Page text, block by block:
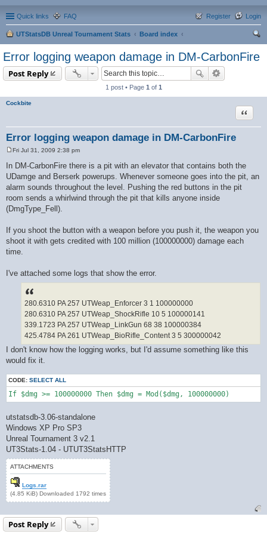
Quick links FAQ Login
Register
UTStatsDB Unreal Tournament Stats
Board index
ch
Error logging weapon damage in DM-CarbonFire
Post Reply
1 post • Page 1 of 1
Cockbite
Error logging weapon damage in DM-CarbonFire
Quote
o
Fri Jul 31, 2009 2:38 pm
In DM-CarbonFire there is a pit with an elevator that contains both the
UDamge and Berserk powerups. Whenever someone goes into the pit, an
alarm sounds throughout the level. Pushing the red buttons in the pit
room sends a whirlwind through the pit that kills anyone inside
(DmgType_Fell).
If you shoot the button with a weapon before you push it, the weapon you
shoot it with gets credited with 100 million (100000000) damage each
time.
I've attached some logs that show the error.
280.6310 PA 257 UTWeap_Enforcer 3 1 100000000
280.6310 PA 257 UTWeap_ShockRifle 10 5 100000141
339.1723 PA 257 UTWeap_LinkGun 68 38 100000384
425.4784 PA 261 UTWeap_BioRifle_Content 3 5 300000042
I don't know how the logging works, but I'd assume something like this
would fix it.
CODE: SELECT ALL
If $dmg >= 100000000 Then $dmg = Mod($dmg, 100000000)
utstatsdb-3.06-standalone
Windows XP Pro SP3
Unreal Tournament 3 v2.1
UT3Stats-1.04 - UTUT3StatsHTTP
ATTACHMENTS
Logs.rar
(4.85 KiB) Downloaded 1792 times
Post Reply